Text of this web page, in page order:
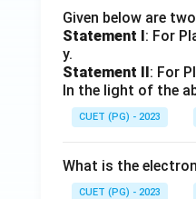
Given below are
Statement I: For
y.
Statement II: For
In the light of the
CUET (PG) - 2023
What is the
CUET (PG) - 2023